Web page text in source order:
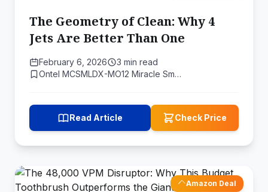
The Geometry of Clean: Why 4
Jets Are Better Than One
February 6, 2026
3 min read
Ontel MCSMLDX-MO12 Miracle Sm…
Read Article Check Price
Amazon Deal